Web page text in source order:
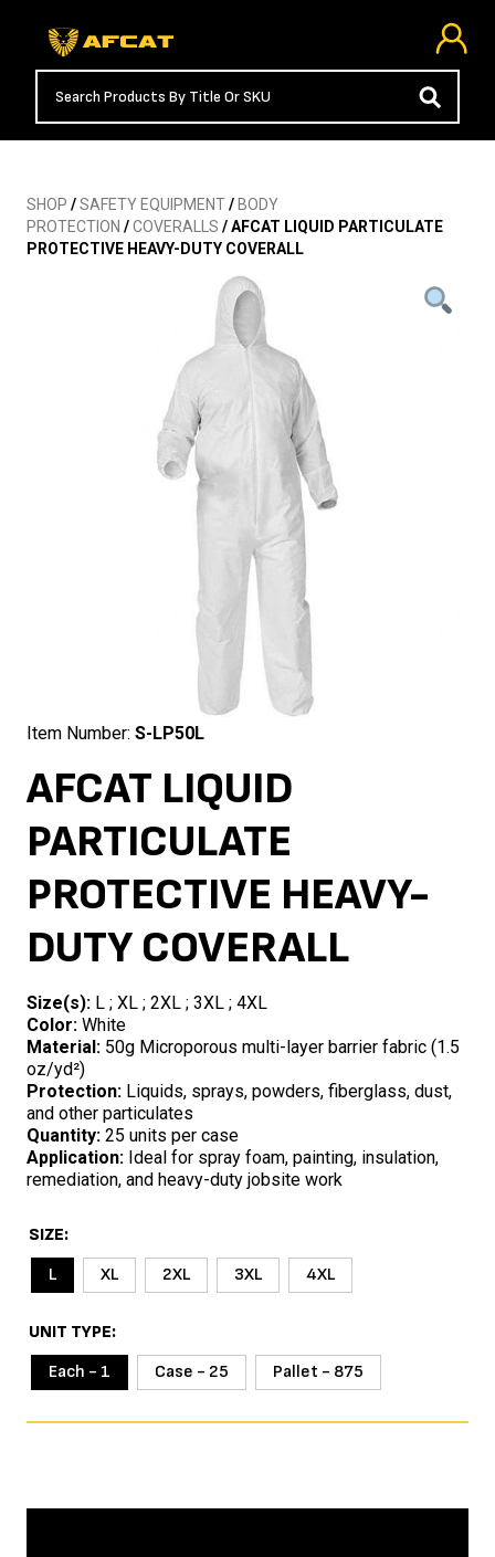
SHOP /SAFETY EQUIPMENT/ BODY
PROTECTION /COVERALLS / AFCAT LIQUID PARTICULATE
PROTECTIVE HEAVY-DUTY COVERALL
Item Number: S-LP50L
AFCAT LIQUID
PARTICULATE
PROTECTIVE HEAVY-
DUTY COVERALL
Size(s): L ; XL ; 2XL ; 3XL ; 4XL
Color: White
Material: 50g Microporous multi-layer barrier fabric (1.5
oz/yd²)
Protection: Liquids, sprays, powders, fiberglass, dust,
and other particulates
Quantity: 25 units per case
Application: Ideal for spray foam, painting, insulation,
remediation, and heavy-duty jobsite work
SIZE
L
XL 2XL 3XL 4XL
UNIT TYPE
Each - 1
Case - 25 Pallet - 875